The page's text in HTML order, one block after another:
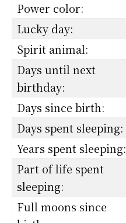
Power color:
Lucky day:
Spirit animal:
Days until next
birthday:
Days since birth:
Days spent sleeping:
Years spent sleeping:
Part of life spent
sleeping:
Full moons since